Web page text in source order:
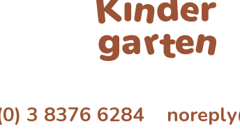
3 8376 6284